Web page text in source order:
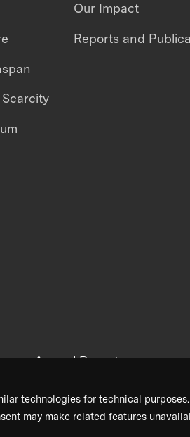
technologies for technical
may make related features
Scarcity
Our Impact
Reports and
Annual Reports